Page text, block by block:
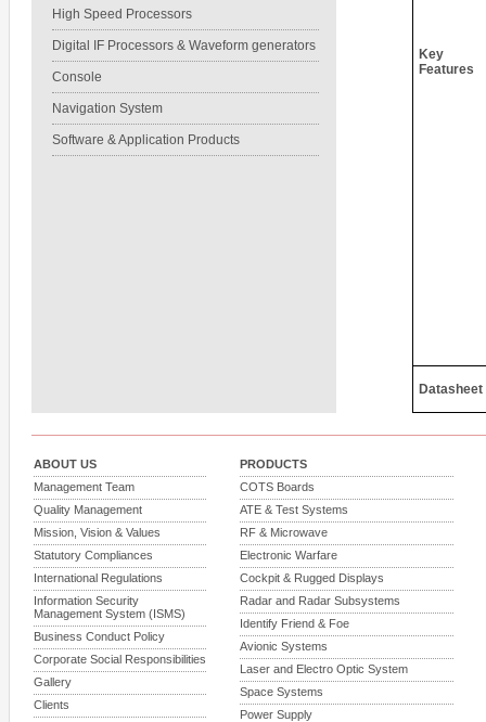
High Speed Processors
Digital IF Processors & Waveform generators
Console
Navigation System
Software & Application Products
Key
Features
Datasheet
ABOUT US
Management Team
Quality Management
Mission, Vision & Values
Statutory Compliances
International Regulations
Information Security
Management System (ISMS)
Business Conduct Policy
Corporate Social Responsibilities
Gallery
Clients
PRODUCTS
COTS Boards
ATE & Test Systems
RF & Microwave
Electronic Warfare
Cockpit & Rugged Displays
Radar and Radar Subsystems
Identify Friend & Foe
Avionic Systems
Laser and Electro Optic System
Space Systems
Power Supply